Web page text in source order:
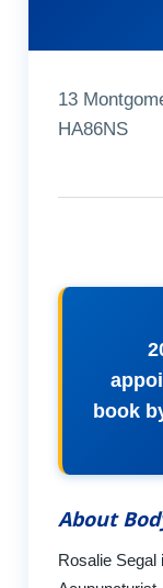
13
HA86NS
book
About
Rosalie Segal